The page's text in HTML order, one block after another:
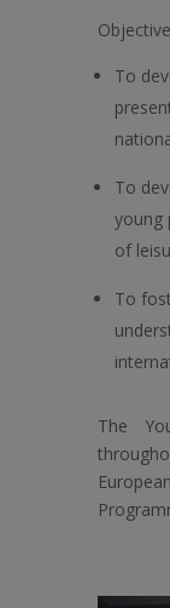
To
To
young
of
To
The